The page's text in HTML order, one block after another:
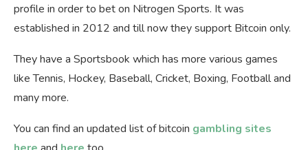
profile in order to bet on Nitrogen Sports. It was
established in 2012 and till now they support Bitcoin only.
They have a Sportsbook which has more various games
like Tennis, Hockey, Baseball, Cricket, Boxing, Football and
many more.
You can find an updated list of bitcoin gambling sites